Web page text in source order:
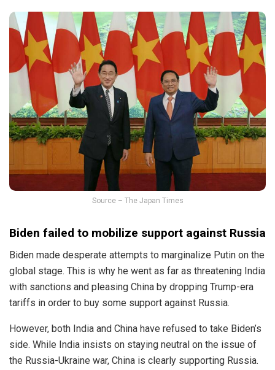
Source – The Japan Times
Biden failed to mobilize support against Russia
Biden made desperate attempts to marginalize Putin on the
global stage. This is why he went as far as threatening India
with sanctions and pleasing China by dropping Trump-era
tariffs in order to buy some support against Russia.
However, both India and China have refused to take Biden’s
side. While India insists on staying neutral on the issue of
the Russia-Ukraine war, China is clearly supporting Russia.